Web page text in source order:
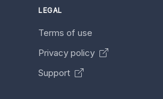
LEGAL
Terms of use
Privacy policy
Support